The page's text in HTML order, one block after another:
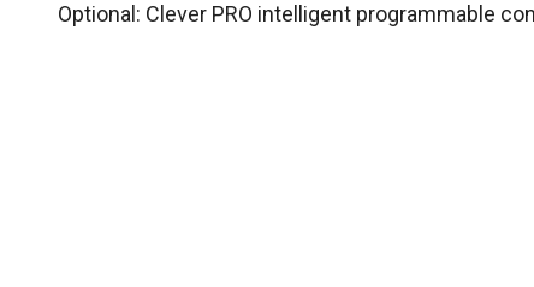
Optional: Clever PRO intelligent programmable